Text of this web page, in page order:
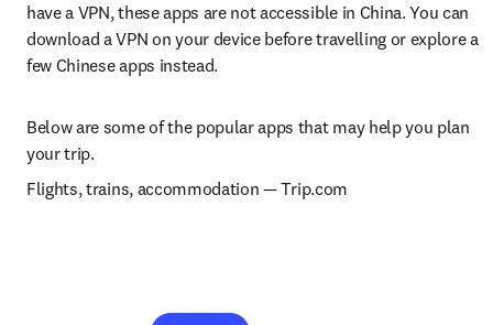
have a VPN, these apps are not accessible in China. You can
download a VPN on your device before travelling or explore a
few Chinese apps instead.
Below are some of the popular apps that may help you plan
your trip.
Flights, trains, accommodation — Trip.com